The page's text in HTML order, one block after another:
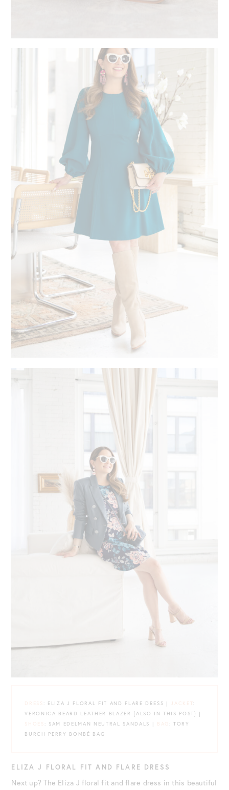
DRESS : ELIZA J FLORAL FIT AND FLARE DRESS | JACKET :
VERONICA BEARD LEATHER BLAZER {ALSO IN THIS POST} |
SHOES : SAM EDELMAN NEUTRAL SANDALS | BAG : TORY
BURCH PERRY BOMBÉ BAG
ELIZA J FLORAL FIT AND FLARE DRESS
Next up? The Eliza J floral fit and flare dress in this beautiful